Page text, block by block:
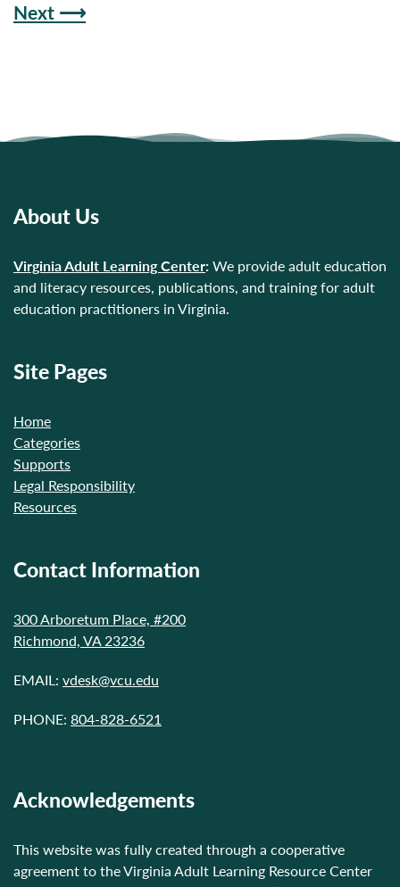
Next ⟶
About Us
Virginia Adult Learning Center: We provide adult education
and literacy resources, publications, and training for adult
education practitioners in Virginia.
Site Pages
Home
Categories
Supports
Legal Responsibility
Resources
Contact Information
300 Arboretum Place, #200
Richmond, VA 23236
EMAIL: vdesk@vcu.edu
PHONE: 804-828-6521
Acknowledgements
This website was fully created through a cooperative
agreement to the Virginia Adult Learning Resource Center